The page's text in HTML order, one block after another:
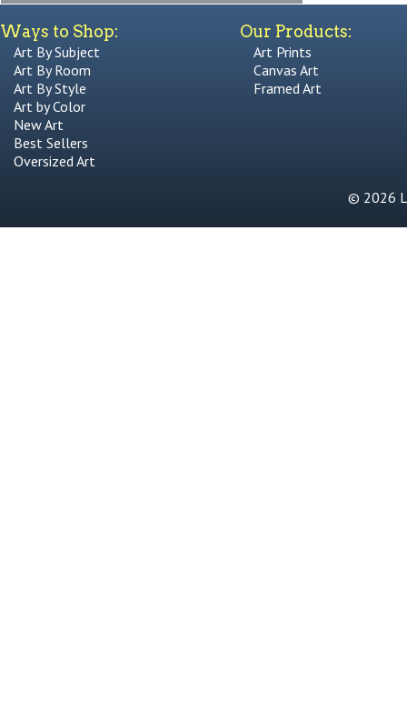
Ways to Shop:
Art By Subject
Art By Room
Art By Style
Art by Color
New Art
Best Sellers
Oversized Art
Our Products:
Art Prints
Canvas Art
Framed Art
© 2026